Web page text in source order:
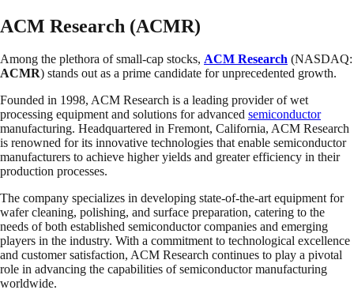
ACM Research (ACMR)
Among the plethora of small-cap stocks, ACM Research (NASDAQ:
ACMR) stands out as a prime candidate for unprecedented growth.
Founded in 1998, ACM Research is a leading provider of wet
processing equipment and solutions for advanced semiconductor
manufacturing. Headquartered in Fremont, California, ACM Research
is renowned for its innovative technologies that enable semiconductor
manufacturers to achieve higher yields and greater efficiency in their
production processes.
The company specializes in developing state-of-the-art equipment for
wafer cleaning, polishing, and surface preparation, catering to the
needs of both established semiconductor companies and emerging
players in the industry. With a commitment to technological excellence
and customer satisfaction, ACM Research continues to play a pivotal
role in advancing the capabilities of semiconductor manufacturing
worldwide.